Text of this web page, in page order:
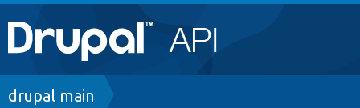
Main
navigation
Go to Drupal.org
Breadcrumb
drupal main